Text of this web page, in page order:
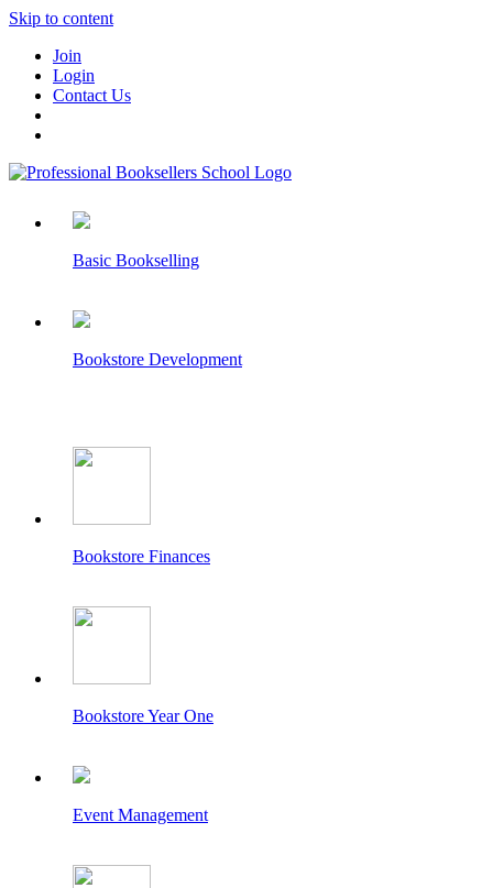
Skip to content
Join
Login
Contact Us
Basic Bookselling
Bookstore Development
Bookstore Finances
Bookstore Year One
Event Management